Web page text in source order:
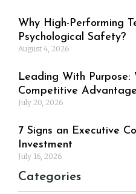
Why High-Performing
Psychological Safety?
August 4, 2026
Leading With
Competitive Advantage
July 20, 2026
7 Signs an Executive
Investment
July 16, 2026
Categories